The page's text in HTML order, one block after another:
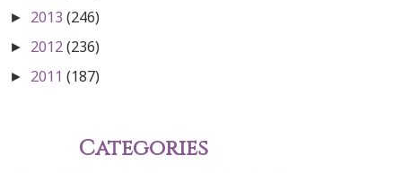
► 2013 (246)
► 2012(236)
► 2011 (187)
Categories